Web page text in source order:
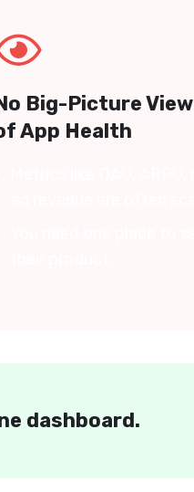
Big-Picture View
App Health
dashboard.